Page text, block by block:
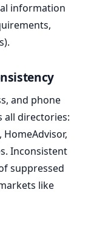
information
and phone
all directories:
HomeAdvisor,
Inconsistent
suppressed
like